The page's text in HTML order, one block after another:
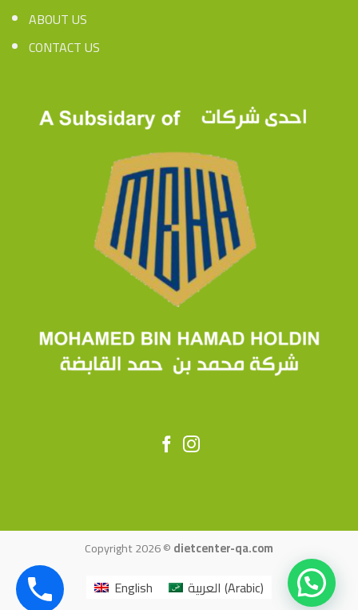
ABOUT US
CONTACT US
Copyright 2026 ©dietcenter-qa.com
English العربية (Arabic)